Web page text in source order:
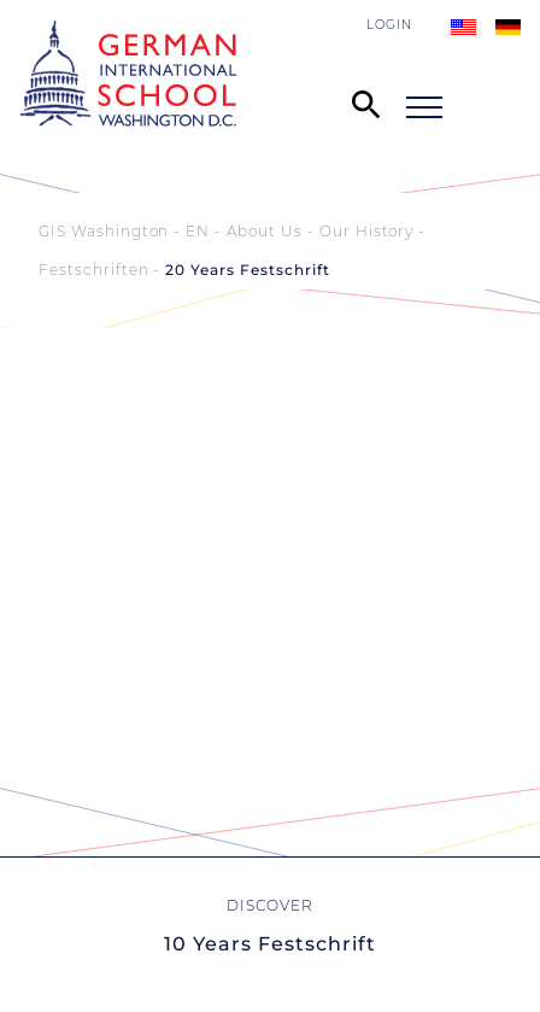
LOGIN
GIS Washington - EN About Us Our History
Festschriften 20 Years Festschrift
10 Years Festschrift